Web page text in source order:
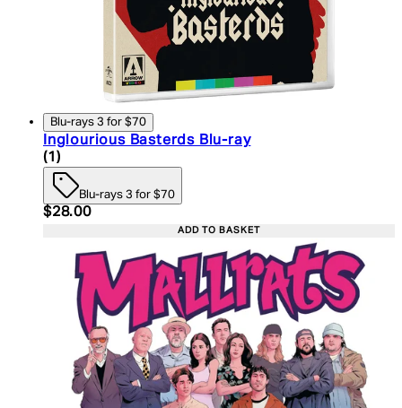
Blu-rays 3 for $70
Inglourious Basterds Blu-ray
5 star rating based on 1 reviews
(1 )
Blu-rays 3 for $70
Current price: $28.00. Recommended Retail
$28.00
ADD TO BASKET